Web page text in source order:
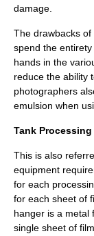
damage.
The drawbacks
spend the
hands in the
reduce the ability
photographers
emulsion when
Tank Processing
This is also
equipment
for each
for each sheet of
hanger is a metal
single sheet of